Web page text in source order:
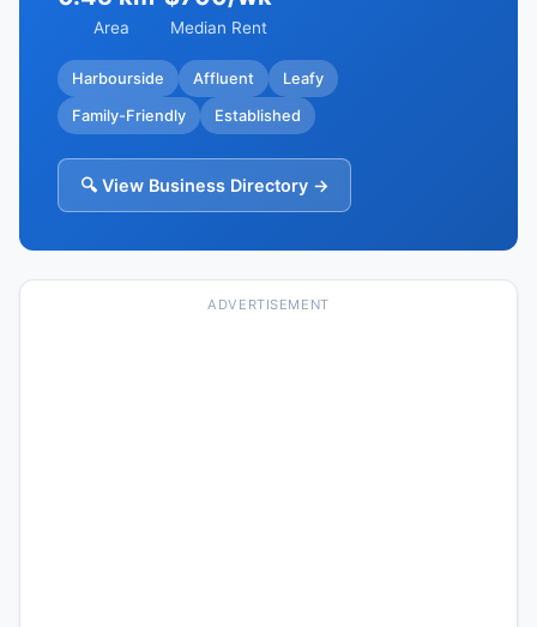
Area Median Rent
Harbourside Affluent Leafy
Family-Friendly Established
🔍 View Business Directory →
ADVERTISEMENT